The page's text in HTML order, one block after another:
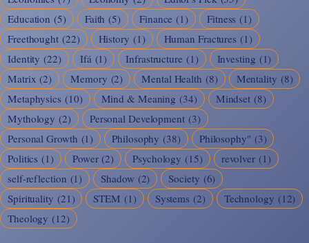
Education (5) Faith (5) Finance (1) Fitness (1)
Freethought (22) History (1) Human Fractures (1)
Identity (22) Ifá (1) Infrastructure (1) Investing (1)
Matrix (2) Memory (2) Mental Health (8) Mentality (8)
Metaphysics (10) Mind & Meaning (34) Mindset (8)
Mythology (2) Personal Development (3)
Personal Growth (1) Philosophy (38) Philosophy" (3)
Politics (1) Power (2) Psychology (15) revolver (1)
self-reflection (1) Shadow (2) Society (6)
Spirituality (21) STEM (1) Systems (2) Technology (12)
Theology (12)